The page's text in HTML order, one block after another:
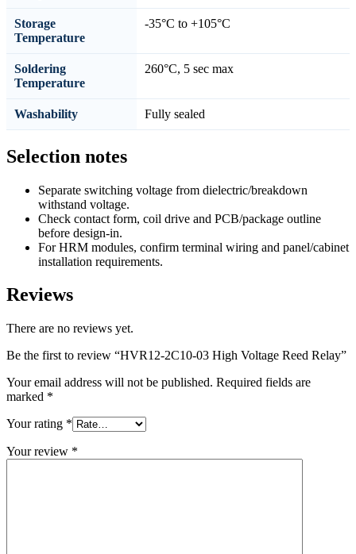
Storage
Temperature
-35°C to +105°C
Soldering
Temperature
260°C, 5 sec max
Washability Fully sealed
Selection notes
Separate switching voltage from dielectric/breakdown
withstand voltage.
Check contact form, coil drive and PCB/package outline
before design-in.
For HRM modules, confirm terminal wiring and panel/cabinet
installation requirements.
Reviews
There are no reviews yet.
Be the first to review “HVR12-2C10-03 High Voltage Reed Relay”
Your email address will not be published. Required fields are
marked *
Your rating *
Your review *